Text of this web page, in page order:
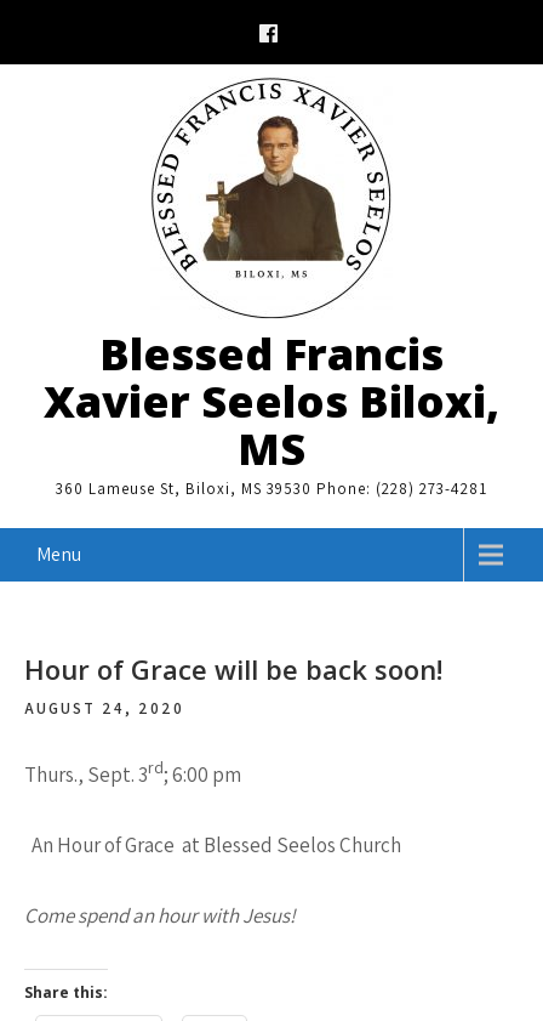
Blessed Francis
Xavier Seelos Biloxi,
MS
360 Lameuse St, Biloxi, MS 39530 Phone: (228) 273-4281
Menu
Hour of Grace will be back soon!
AUGUST 24, 2020
Thurs., Sept. 3rd; 6:00 pm
An Hour of Grace at Blessed Seelos Church
Come spend an hour with Jesus!
Share this: